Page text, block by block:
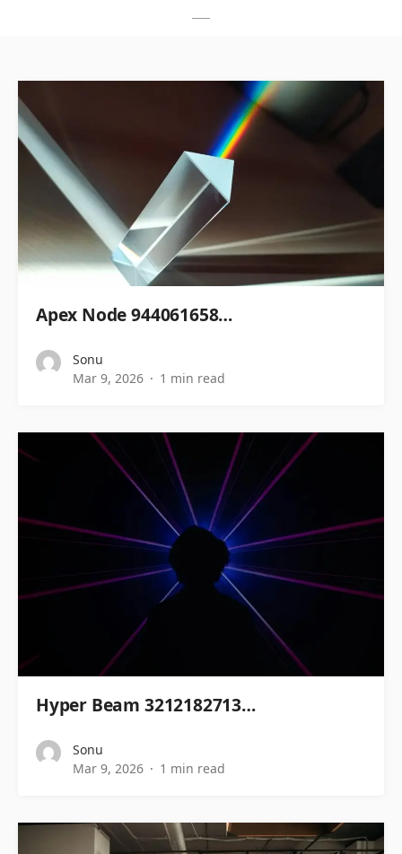
Apex Node 944061658…
Sonu
Mar 9, 2026
1 min read
Hyper Beam 3212182713…
Sonu
Mar 9, 2026
1 min read